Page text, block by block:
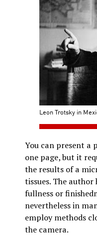
Leon Trotsky in
You can present a
one page, but it
the results of a
tissues. The
fullness or
nevertheless in
employ methods
the camera.